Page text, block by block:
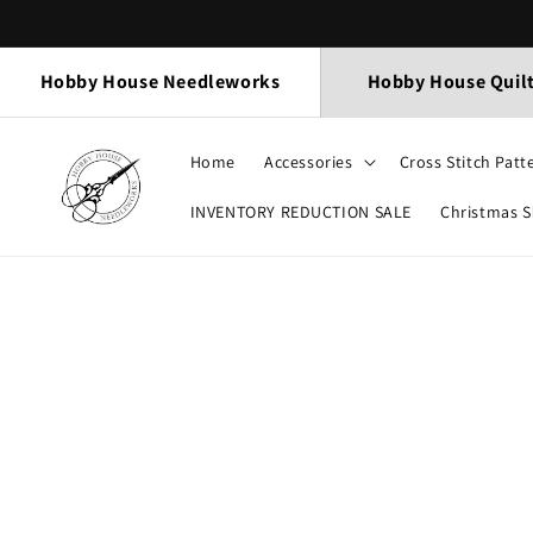
Hobby House Needleworks Hobby House
Home Accessories Cross Stitch
INVENTORY REDUCTION SALE Christmas